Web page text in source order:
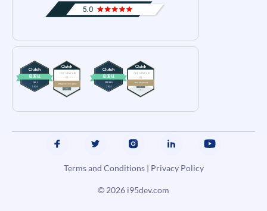
Terms and Conditions| Privacy Policy
© 2026 i95dev.com